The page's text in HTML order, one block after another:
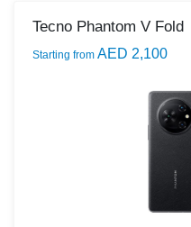
Tecno Phantom V Fold
Starting from AED 2,100